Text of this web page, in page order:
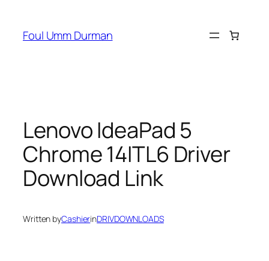
content
Foul Umm Durman
Lenovo IdeaPad 5
Chrome 14ITL6 Driver
Download Link
Written byCashierinDRIVDOWNLOADS